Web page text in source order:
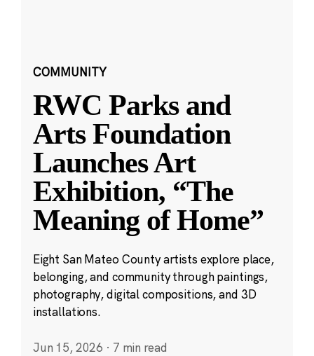
COMMUNITY
RWC Parks and
Arts Foundation
Launches Art
Exhibition, “The
Meaning of Home”
Eight San Mateo County artists explore place,
belonging, and community through paintings,
photography, digital compositions, and 3D
installations.
Jun 15, 2026 · 7 min read